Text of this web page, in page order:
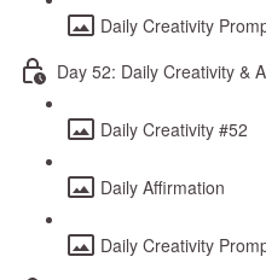
Daily Creativity
Day 52: Daily Creativity &
Daily Creativity #52
Daily Affirmation
Daily Creativity